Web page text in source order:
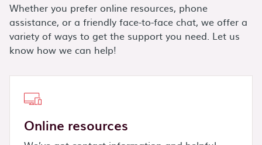
Whether you prefer online resources, phone
assistance, or a friendly face-to-face chat, we offer a
variety of ways to get the support you need. Let us
know how we can help!
Online resources